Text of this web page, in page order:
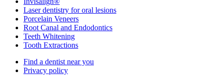
Laser dentistry for oral lesions
Porcelain Veneers
Root Canal and Endodontics
Teeth Whitening
Tooth Extractions
Find a dentist near you
Privacy policy